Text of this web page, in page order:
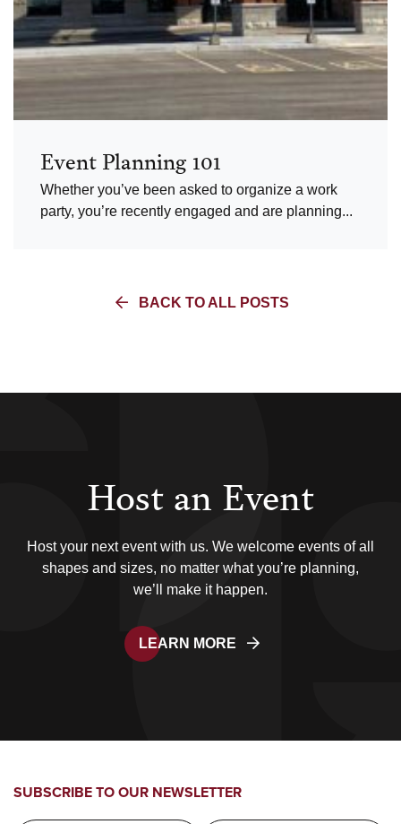
Event Planning 101
Whether you’ve been asked to organize a work
party, you’re recently engaged and are planning...
BACK TO ALL POSTS
Host an Event
Host your next event with us. We welcome events of all
shapes and sizes, no matter what you’re planning,
we’ll make it happen.
LEARN MORE
SUBSCRIBE TO OUR NEWSLETTER